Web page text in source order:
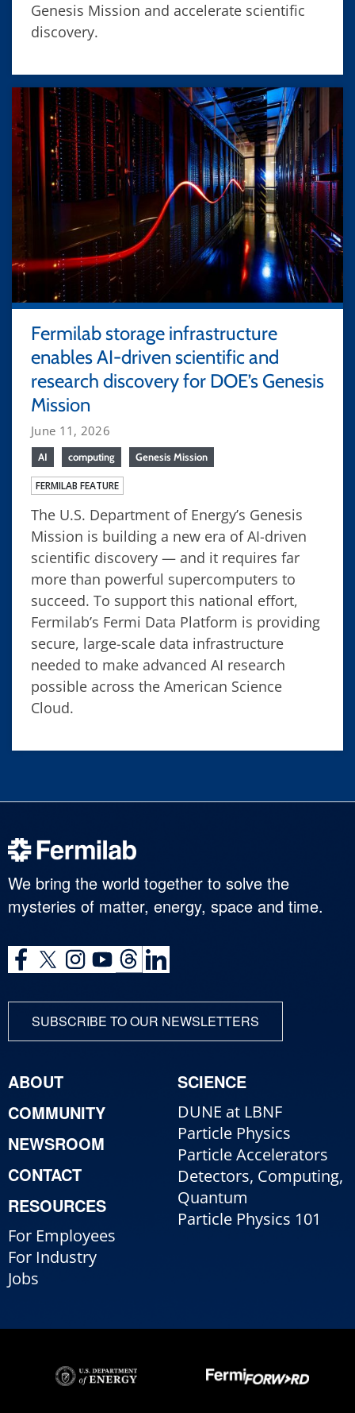
Genesis Mission and accelerate scientific
discovery.
Fermilab storage infrastructure
enables AI-driven scientific and
research discovery for DOE’s Genesis
Mission
June 11, 2026
AI computing Genesis Mission
FERMILAB FEATURE
The U.S. Department of Energy’s Genesis
Mission is building a new era of AI-driven
scientific discovery — and it requires far
more than powerful supercomputers to
succeed. To support this national effort,
Fermilab’s Fermi Data Platform is providing
secure, large-scale data infrastructure
needed to make advanced AI research
possible across the American Science
Cloud.
We bring the world together to solve the
mysteries of matter, energy, space and time.
SUBSCRIBE TO OUR NEWSLETTERS
ABOUT
COMMUNITY
NEWSROOM
CONTACT
RESOURCES
For Employees
For Industry
Jobs
SCIENCE
DUNE at LBNF
Particle Physics
Particle Accelerators
Detectors, Computing,
Quantum
Particle Physics 101